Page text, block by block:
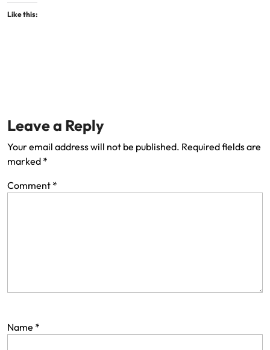
Like this:
Leave a Reply
Your email address will not be published. Required fields are
marked *
Comment *
Name *